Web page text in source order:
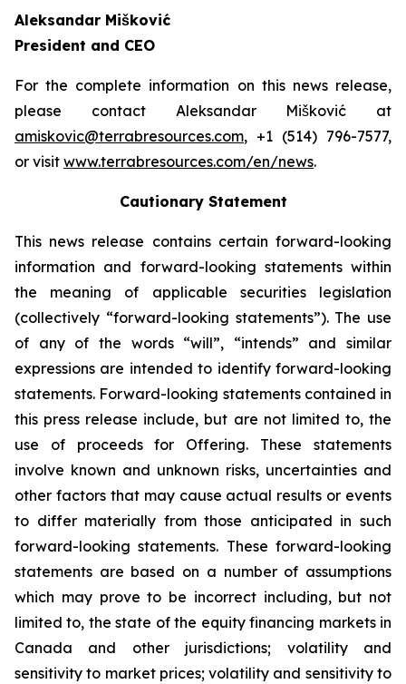
Aleksandar Mišković
President and CEO
For the complete information on this news release,
please contact Aleksandar Mišković at
amiskovic@terrabresources.com, +1 (514) 796-7577,
or visit www.terrabresources.com/en/news.
Cautionary Statement
This news release contains certain forward-looking
information and forward-looking statements within
the meaning of applicable securities legislation
(collectively “forward-looking statements”). The use
of any of the words “will”, “intends” and similar
expressions are intended to identify forward-looking
statements. Forward-looking statements contained in
this press release include, but are not limited to, the
use of proceeds for Offering. These statements
involve known and unknown risks, uncertainties and
other factors that may cause actual results or events
to differ materially from those anticipated in such
forward-looking statements. These forward-looking
statements are based on a number of assumptions
which may prove to be incorrect including, but not
limited to, the state of the equity financing markets in
Canada and other jurisdictions; volatility and
sensitivity to market prices; volatility and sensitivity to